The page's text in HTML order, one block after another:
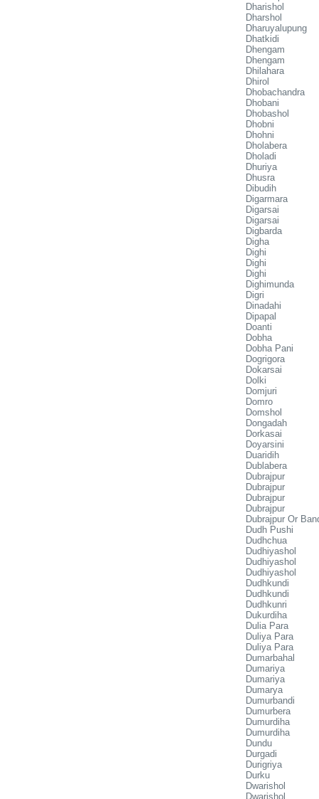
Dharishol
Dharshol
Dharuyalupung
Dhatkidi
Dhengam
Dhengam
Dhilahara
Dhirol
Dhobachandra
Dhobani
Dhobashol
Dhobni
Dhohni
Dholabera
Dholadi
Dhuriya
Dhusra
Dibudih
Digarmara
Digarsai
Digarsai
Digbarda
Digha
Dighi
Dighi
Dighi
Dighimunda
Digri
Dinadahi
Dipapal
Doanti
Dobha
Dobha Pani
Dogrigora
Dokarsai
Dolki
Domjuri
Domro
Domshol
Dongadah
Dorkasai
Doyarsini
Duaridih
Dublabera
Dubrajpur
Dubrajpur
Dubrajpur
Dubrajpur
Dubrajpur Or
Dudh Pushi
Dudhchua
Dudhiyashol
Dudhiyashol
Dudhiyashol
Dudhkundi
Dudhkundi
Dudhkunri
Dukurdiha
Dulia Para
Duliya Para
Duliya Para
Dumarbahal
Dumariya
Dumariya
Dumarya
Dumurbandi
Dumurbera
Dumurdiha
Dumurdiha
Dundu
Durgadi
Durigriya
Durku
Dwarishol
Dwarishol